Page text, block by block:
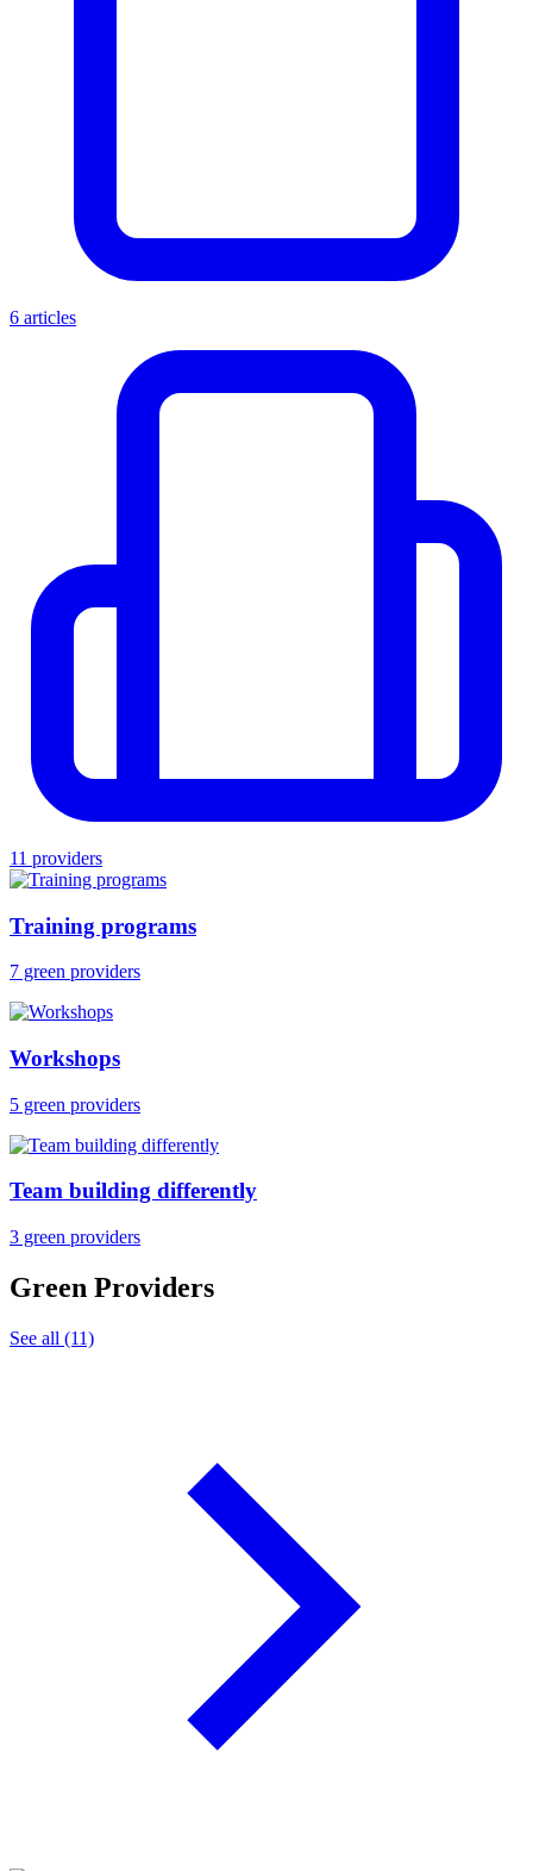
6 articles
11 providers
Training programs
7 green providers
Workshops
5 green providers
Team building differently
3 green providers
Green Providers
See all (11)